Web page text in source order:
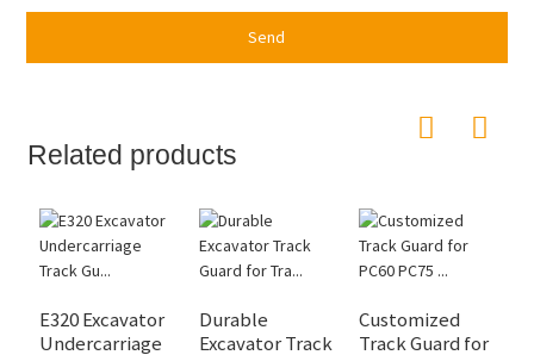
Send
Related products
E320 Excavator
Undercarriage
Durable
Excavator Track
Customized
Track Guard for